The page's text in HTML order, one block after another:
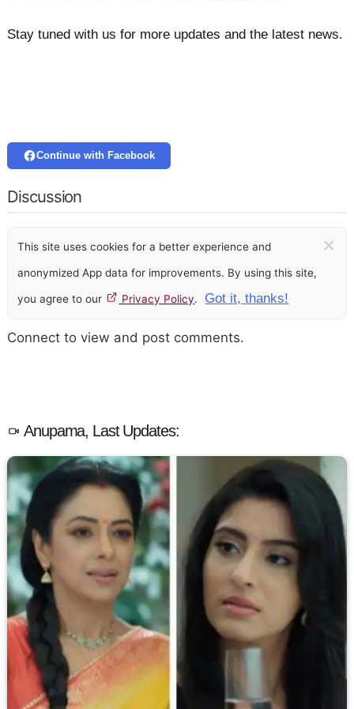
Stay tuned with us for more updates and the latest news.
Continue with Facebook
Discussion
This site uses cookies for a better experience and
anonymized App data for improvements. By using this site,
you agree to our Privacy Policy. Got it, thanks!
×
Connect to view and post comments.
Anupama, Last Updates: